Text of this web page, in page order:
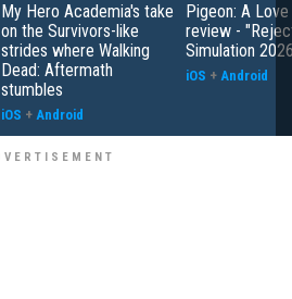
My Hero Academia's take
on the Survivors-like
strides where Walking
Dead: Aftermath
stumbles
iOS + Android
Pigeon: A
review -
Simulation
iOS + Android